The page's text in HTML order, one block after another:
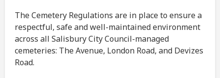
The Cemetery Regulations are in place to ensure a
respectful, safe and well-maintained environment
across all Salisbury City Council-managed
cemeteries: The Avenue, London Road, and Devizes
Road.